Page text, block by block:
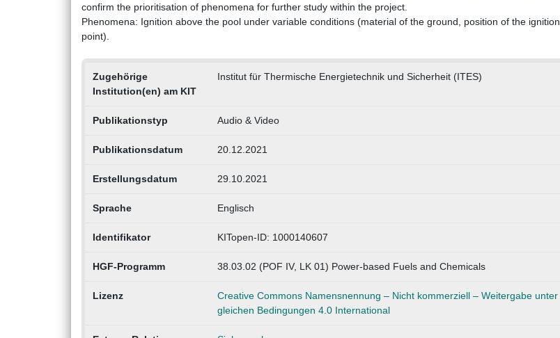
confirm the prioritisation of phenomena for further study within the project.
Phenomena: Ignition above the pool under variable conditions (material of the ground, position of the ignition
point).
Zugehörige
Institution(en) am KIT
Institut für Thermische Energietechnik und Sicherheit (ITES)
Publikationstyp Audio & Video
Publikationsdatum 20.12.2021
Erstellungsdatum 29.10.2021
Sprache Englisch
Identifikator KITopen-ID: 1000140607
HGF-Programm 38.03.02 (POF IV, LK 01) Power-based Fuels and Chemicals
Lizenz
Creative Commons Namensnennung – Nicht kommerziell – Weitergabe unter
gleichen Bedingungen 4.0 International